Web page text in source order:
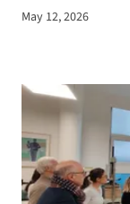
May 12, 2026